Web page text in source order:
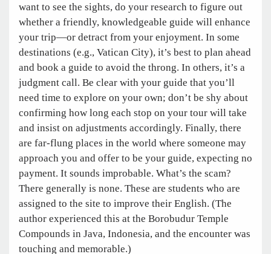
want to see the sights, do your research to figure out
whether a friendly, knowledgeable guide will enhance
your trip—or detract from your enjoyment. In some
destinations (e.g., Vatican City), it’s best to plan ahead
and book a guide to avoid the throng. In others, it’s a
judgment call. Be clear with your guide that you’ll
need time to explore on your own; don’t be shy about
confirming how long each stop on your tour will take
and insist on adjustments accordingly. Finally, there
are far-flung places in the world where someone may
approach you and offer to be your guide, expecting no
payment. It sounds improbable. What’s the scam?
There generally is none. These are students who are
assigned to the site to improve their English. (The
author experienced this at the Borobudur Temple
Compounds in Java, Indonesia, and the encounter was
touching and memorable.)